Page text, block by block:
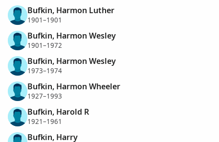
Bufkin, Harmon Luther
1901–1901
Bufkin, Harmon Wesley
1901–1972
Bufkin, Harmon Wesley
1973–1974
Bufkin, Harmon Wheeler
1927–1993
Bufkin, Harold R
1921–1961
Bufkin, Harry